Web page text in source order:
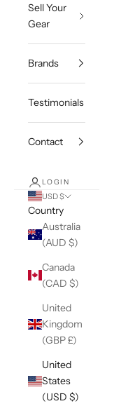
Sell Your
Gear
Brands
Testimonials
Contact
LOGIN
USD $
Country
Australia
(AUD $)
Canada
(CAD $)
United
Kingdom
(GBP £)
United
States
(USD $)